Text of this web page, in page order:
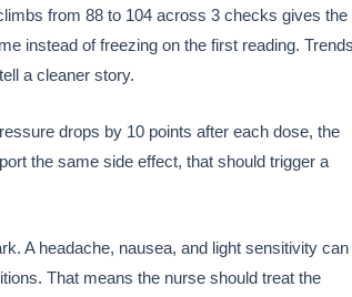
from 88 to 104 across 3 checks gives the
instead of freezing on the first reading.
a cleaner story.
drops by 10 points after each dose, the
the same side effect, that should trigger a
A headache, nausea, and light sensitivity can
That means the nurse should treat the